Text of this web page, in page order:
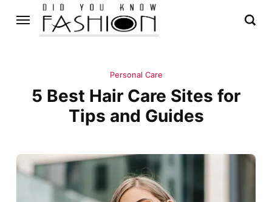
Personal Care
5 Best Hair Care Sites for
Tips and Guides